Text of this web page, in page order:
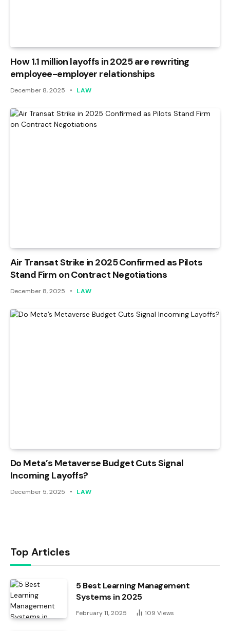
How 1.1 million layoffs in 2025 are rewriting
employee-employer relationships
December 8, 2025 LAW
Air Transat Strike in 2025 Confirmed as Pilots
Stand Firm on Contract Negotiations
December 8, 2025 LAW
Do Meta’s Metaverse Budget Cuts Signal
Incoming Layoffs?
December 5, 2025 LAW
Top Articles
5 Best Learning Management
Systems in 2025
February 11, 2025 109 Views